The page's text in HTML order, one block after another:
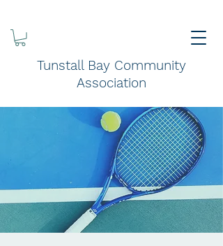
Tunstall Bay Community
Association